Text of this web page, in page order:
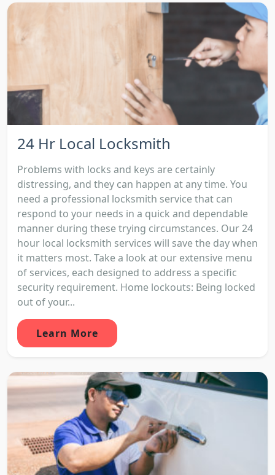
24 Hr Local Locksmith
Problems with locks and keys are certainly
distressing, and they can happen at any time. You
need a professional locksmith service that can
respond to your needs in a quick and dependable
manner during these trying circumstances. Our 24
hour local locksmith services will save the day when
it matters most. Take a look at our extensive menu
of services, each designed to address a specific
security requirement. Home lockouts: Being locked
out of your...
Learn More